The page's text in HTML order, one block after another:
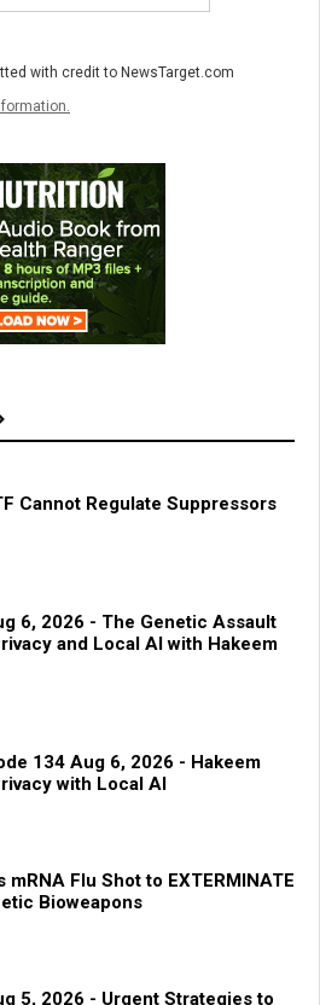
with credit to NewsTarget.com
Cannot Regulate Suppressors
6, 2026 - The Genetic Assault
and Local AI with Hakeem
134 Aug 6, 2026 - Hakeem
with Local AI
Flu Shot to EXTERMINATE
Bioweapons
5, 2026 - Urgent Strategies to